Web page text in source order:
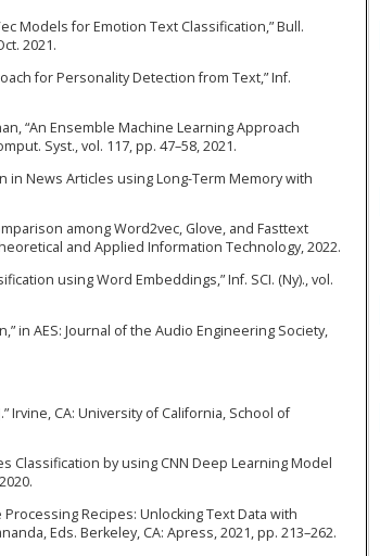
Models for Emotion Text Classification,” Bull.
2021.
for Personality Detection from Text,” Inf.
“An Ensemble Machine Learning Approach
Syst., vol. 117, pp. 47–58, 2021.
in News Articles using Long-Term Memory with
among Word2vec, Glove, and Fasttext
and Applied Information Technology, 2022.
using Word Embeddings,” Inf. SCI. (Ny)., vol.
in AES: Journal of the Audio Engineering Society,
Irvine, CA: University of California, School of
Classification by using CNN Deep Learning Model
Processing Recipes: Unlocking Text Data with
Eds. Berkeley, CA: Apress, 2021, pp. 213–262.